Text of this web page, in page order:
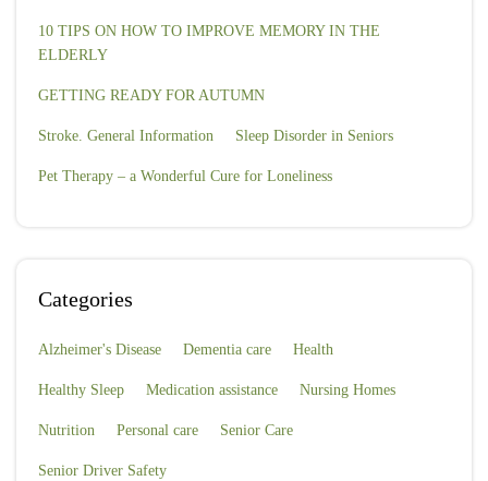
10 TIPS ON HOW TO IMPROVE MEMORY IN THE
ELDERLY
GETTING READY FOR AUTUMN
Stroke. General Information Sleep Disorder in Seniors
Pet Therapy – a Wonderful Cure for Loneliness
Categories
Alzheimer's Disease Dementia care Health
Healthy Sleep Medication assistance Nursing Homes
Nutrition Personal care Senior Care
Senior Driver Safety